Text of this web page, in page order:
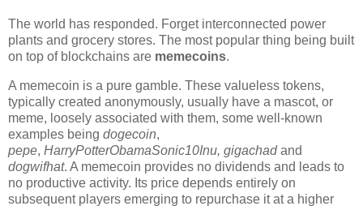
The world has responded. Forget interconnected power
plants and grocery stores. The most popular thing being built
on top of blockchains are memecoins.
A memecoin is a pure gamble. These valueless tokens,
typically created anonymously, usually have a mascot, or
meme, loosely associated with them, some well-known
examples being dogecoin,
pepe, HarryPotterObamaSonic10Inu, gigachadand
dogwifhat. A memecoin provides no dividends and leads to
no productive activity. Its price depends entirely on
subsequent players emerging to repurchase it at a higher